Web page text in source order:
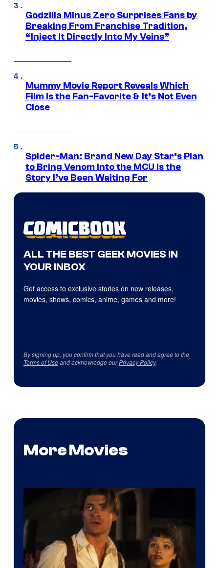
Godzilla Minus Zero Surprises Fans by
Breaking From Franchise Tradition,
“Inject It Directly Into My Veins”
Mummy Movie Report Reveals Which
Film Is the Fan-Favorite & It’s Not Even
Close
Spider-Man: Brand New Day Star’s Plan
to Bring Venom Into the MCU Is the
Story I’ve Been Waiting For
ALL THE BEST GEEK MOVIES IN
YOUR INBOX
Get access to exclusive stories on new releases,
movies, shows, comics, anime, games and more!
By signing up, you confirm that you have read and agree to the
Terms of Useand acknowledge ourPrivacy Policy.
More Movies